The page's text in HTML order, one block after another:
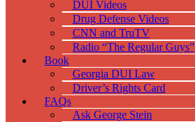
DUI Videos
Drug Defense Videos
CNN and TruTV
Radio “The Regular Guys”
Book
Georgia DUI Law
Driver’s Rights Card
FAQs
Ask George Stein